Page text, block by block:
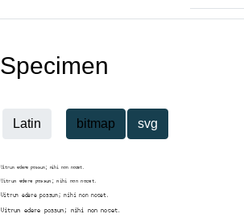
Specimen
Latin bitmap svg